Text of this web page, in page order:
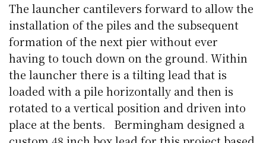
The launcher cantilevers forward to allow the
installation of the piles and the subsequent
formation of the next pier without ever
having to touch down on the ground. Within
the launcher there is a tilting lead that is
loaded with a pile horizontally and then is
rotated to a vertical position and driven into
place at the bents. Bermingham designed a